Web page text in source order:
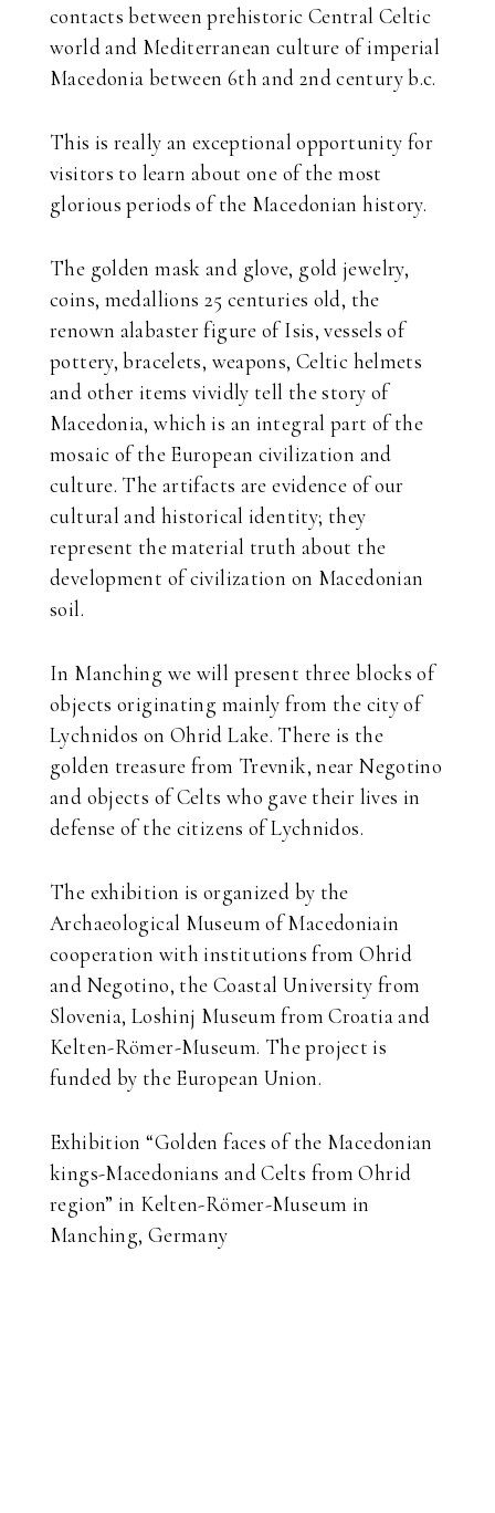
contacts between prehistoric Central Celtic
world and Mediterranean culture of imperial
Macedonia between 6th and 2nd century b.c.
This is really an exceptional opportunity for
visitors to learn about one of the most
glorious periods of the Macedonian history.
The golden mask and glove, gold jewelry,
coins, medallions 25 centuries old, the
renown alabaster figure of Isis, vessels of
pottery, bracelets, weapons, Celtic helmets
and other items vividly tell the story of
Macedonia, which is an integral part of the
mosaic of the European civilization and
culture. The artifacts are evidence of our
cultural and historical identity; they
represent the material truth about the
development of civilization on Macedonian
soil.
In Manching we will present three blocks of
objects originating mainly from the city of
Lychnidos on Ohrid Lake. There is the
golden treasure from Trevnik, near Negotino
and objects of Celts who gave their lives in
defense of the citizens of Lychnidos.
The exhibition is organized by the
Archaeological Museum of Macedoniain
cooperation with institutions from Ohrid
and Negotino, the Coastal University from
Slovenia, Loshinj Museum from Croatia and
Kelten-Römer-Museum. The project is
funded by the European Union.
Exhibition “Golden faces of the Macedonian
kings-Macedonians and Celts from Ohrid
region” in Kelten-Römer-Museum in
Manching, Germany